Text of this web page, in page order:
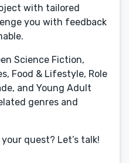
with tailored
you with feedback
Science Fiction,
Food & Lifestyle, Role
and Young Adult
genres and
quest? Let’s talk!